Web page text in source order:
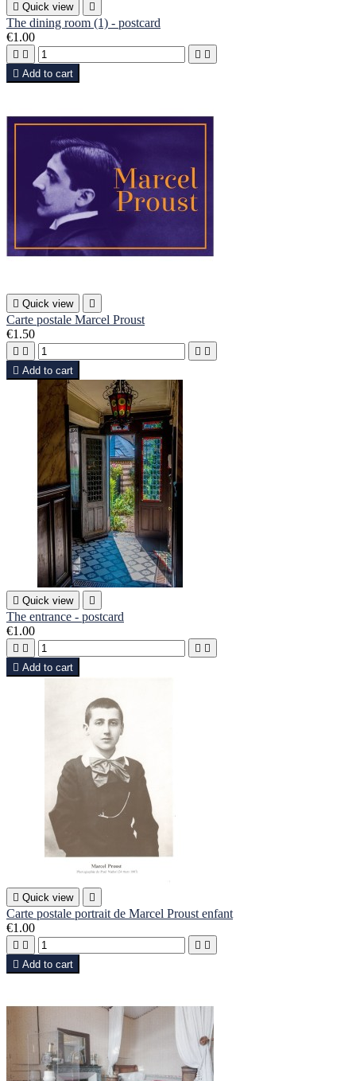
 Quick view 
The dining room (1) - postcard
€1.00
   
 Add to cart
 Quick view 
Carte postale Marcel Proust
€1.50
   
 Add to cart
 Quick view 
The entrance - postcard
€1.00
   
 Add to cart
 Quick view 
Carte postale portrait de Marcel Proust enfant
€1.00
   
 Add to cart